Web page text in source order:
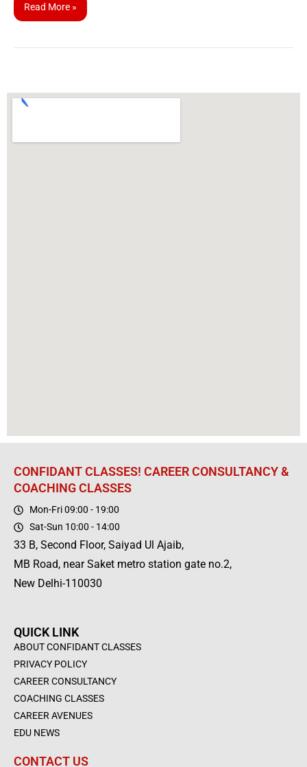
Read More »
CONFIDANT CLASSES! CAREER CONSULTANCY &
COACHING CLASSES
Mon-Fri 09:00 - 19:00
Sat-Sun 10:00 - 14:00
33 B, Second Floor, Saiyad Ul Ajaib,
MB Road, near Saket metro station gate no.2,
New Delhi-110030
QUICK LINK
ABOUT CONFIDANT CLASSES
PRIVACY POLICY
CAREER CONSULTANCY
COACHING CLASSES
CAREER AVENUES
EDU NEWS
CONTACT US